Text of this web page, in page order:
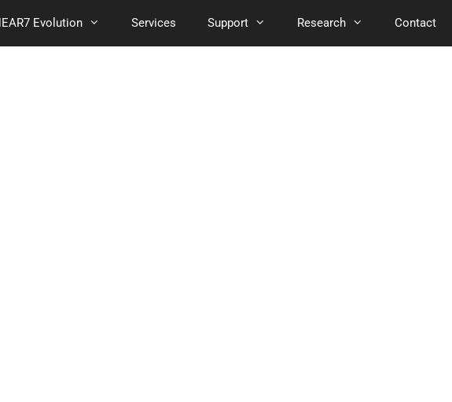
Evolution Services Support Research Contact